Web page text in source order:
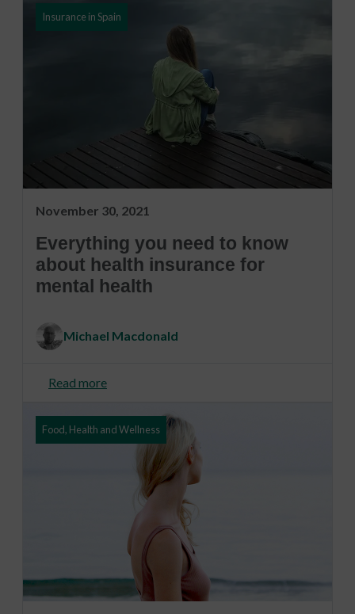
Insurance in Spain
November 30, 2021
Everything you need to know
about health insurance for
mental health
Michael Macdonald
Read more
Food, Health and Wellness